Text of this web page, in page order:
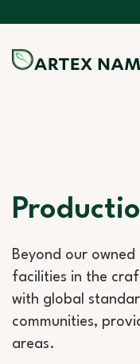
content
Beyond our
facilities in the
with global
communities,
areas.